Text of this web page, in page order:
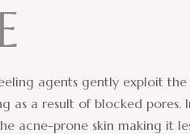
agents gently exploit
as a result of blocked pores.
acne-prone skin making it